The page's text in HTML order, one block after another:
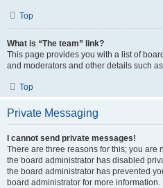
Top
What is “The team” link?
This page provides you with a list of
and moderators and other details such
Top
Private Messaging
I cannot send private messages!
There are three reasons for this; you are
the board administrator has disabled
the board administrator has prevented
board administrator for more information.